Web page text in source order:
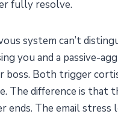
fully resolve.
system can’t
you and a passive-
boss. Both trigger
The difference is that
ends. The email stress